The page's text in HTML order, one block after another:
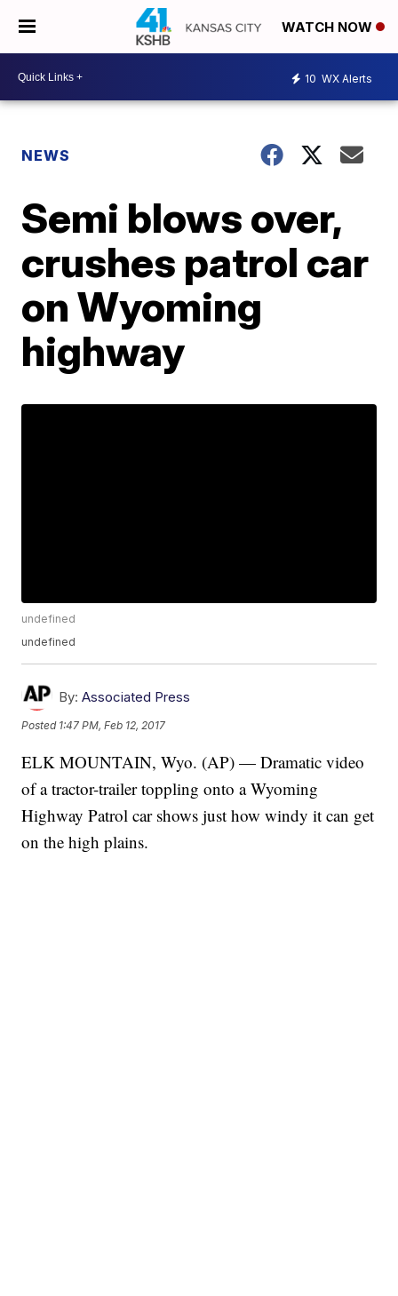
WATCH NOW
10 WX Alerts
NEWS
Semi blows over,
crushes patrol car
on Wyoming
highway
undefined
undefined
By: Associated Press
Posted 1:47 PM, Feb 12, 2017
ELK MOUNTAIN, Wyo. (AP) — Dramatic video
of a tractor-trailer toppling onto a Wyoming
Highway Patrol car shows just how windy it can get
on the high plains.